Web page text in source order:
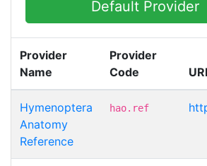
Default Provider
Provider
Name
Provider
Code
URI
Hymenoptera
Anatomy
Reference
hao.ref